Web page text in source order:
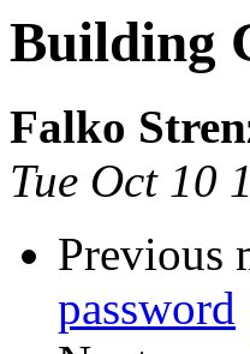
Building
Falko
Tue Oct 10
Previous
password